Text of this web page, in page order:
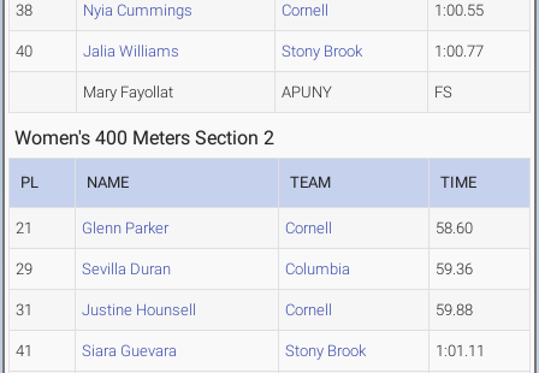
38 Nyia Cummings Cornell 1:00.55
40 Jalia Williams Stony Brook 1:00.77
Mary Fayollat APUNY FS
Women's 400 Meters Section 2
PL NAME TEAM TIME
21 Glenn Parker Cornell 58.60
29 Sevilla Duran Columbia 59.36
31 Justine Hounsell Cornell 59.88
41 Siara Guevara Stony Brook 1:01.11